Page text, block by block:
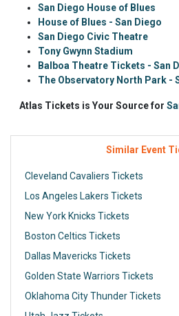
San Diego House of Blues
House of Blues - San Diego
San Diego Civic Theatre
Tony Gwynn Stadium
Balboa Theatre Tickets - San
The Observatory North Park -
Atlas Tickets is Your Source for
Similar Event
Cleveland Cavaliers Tickets
Los Angeles Lakers Tickets
New York Knicks Tickets
Boston Celtics Tickets
Dallas Mavericks Tickets
Golden State Warriors Tickets
Oklahoma City Thunder Tickets